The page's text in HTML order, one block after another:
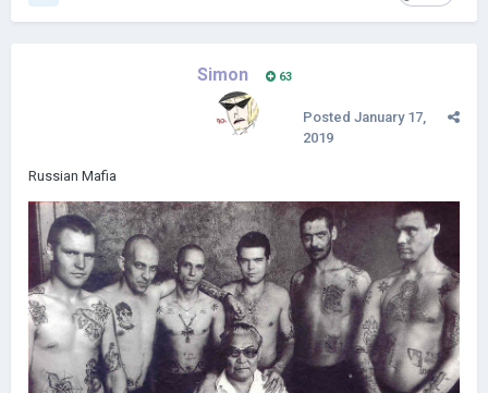
Simon 63
Posted January 17,
2019
Russian Mafia